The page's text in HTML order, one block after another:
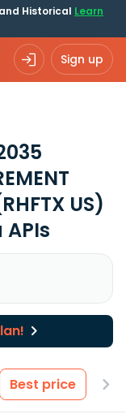
Historical Learn
Sign up
US)
Best price